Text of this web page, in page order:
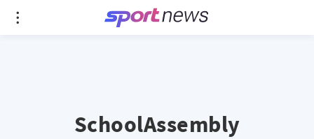
SchoolAssembly